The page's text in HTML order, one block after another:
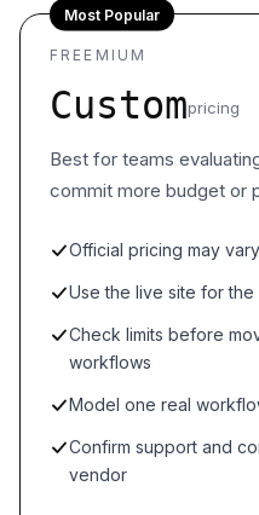
Most Popular
FREEMIUM
Custompricing
Best for teams
commit more budget or
Official pricing may
Use the live site for the
Check limits before
workflows
Model one real
Confirm support and
vendor